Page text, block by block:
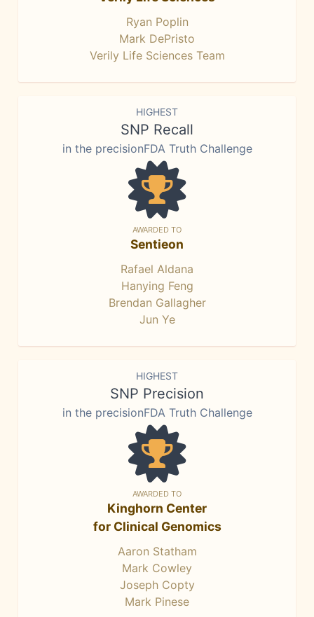
Ryan Poplin
Mark DePristo
Verily Life Sciences Team
HIGHEST
SNP Recall
in the precisionFDA Truth Challenge
AWARDED TO
Sentieon
Rafael Aldana
Hanying Feng
Brendan Gallagher
Jun Ye
HIGHEST
SNP Precision
in the precisionFDA Truth Challenge
AWARDED TO
Kinghorn Center
for Clinical Genomics
Aaron Statham
Mark Cowley
Joseph Copty
Mark Pinese